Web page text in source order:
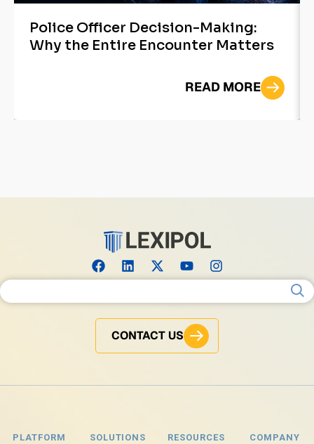
Police Officer Decision-Making:
Why the Entire Encounter Matters
READ MORE
Search for:
CONTACT US
PLATFORM
SOLUTIONS
RESOURCES
COMPANY